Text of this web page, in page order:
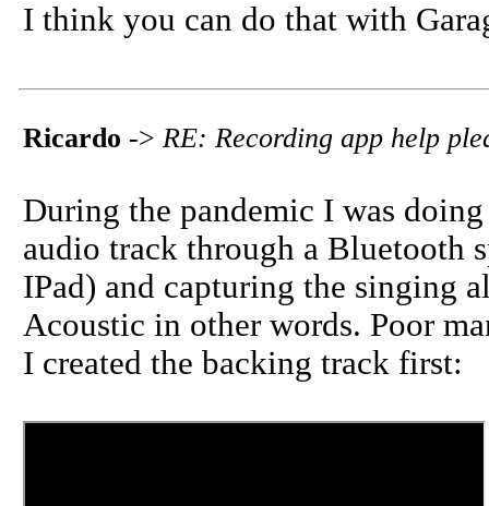
I think you can do that with
Ricardo -> RE: Recording app help
During the pandemic I was
audio track through a Bluetooth
IPad) and capturing the singing
Acoustic in other words. Poor
I created the backing track first: